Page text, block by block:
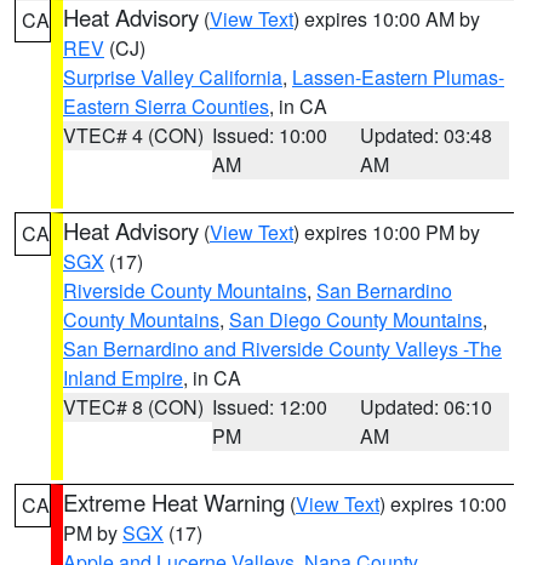
CA Heat Advisory (View Text) expires 10:00 AM by
REV (CJ)
Surprise Valley California, Lassen-Eastern Plumas-
Eastern Sierra Counties, in CA
VTEC# 4 (CON) Issued: 10:00
AM
Updated: 03:48
AM
CA Heat Advisory (View Text) expires 10:00 PM by
SGX (17)
Riverside County Mountains, San Bernardino
County Mountains, San Diego County Mountains,
San Bernardino and Riverside County Valleys -The
Inland Empire, in CA
VTEC# 8 (CON) Issued: 12:00
PM
Updated: 06:10
AM
CA Extreme Heat Warning (View Text) expires 10:00
PM bySGX (17)